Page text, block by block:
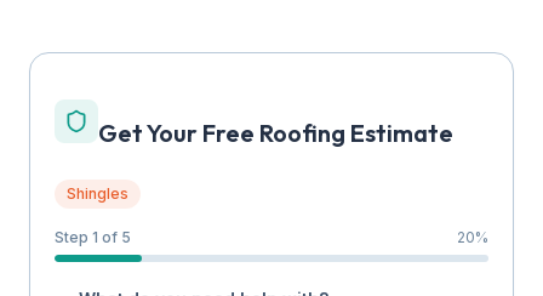
Get Your Free Roofing Estimate
Shingles
Step 1 of 5 20%